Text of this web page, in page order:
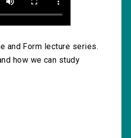
and Form lecture series.
how we can study